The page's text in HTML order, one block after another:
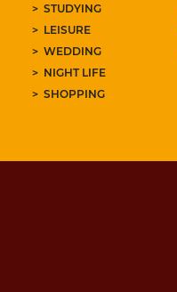
STUDYING
LEISURE
WEDDING
NIGHT LIFE
SHOPPING